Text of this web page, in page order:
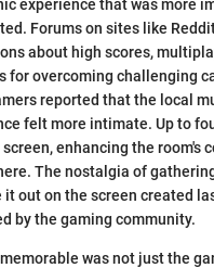
experience that was more
Forums on sites like
about high scores,
for overcoming challenging
reported that the local
felt more intimate. Up to
enhancing the room's
The nostalgia of
it out on the screen created
by the gaming community.
was not just the